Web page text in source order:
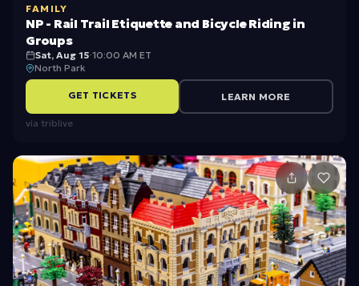
r
d
H
ik
e
T
r
a
il
E
q
u
e
t
t
FAMILY
NP - Rail Trail Etiquette and Bicycle Riding in
Groups
Sat, Aug 15·10:00 AM ET
North Park
GET TICKETS LEARN MORE
via triblive